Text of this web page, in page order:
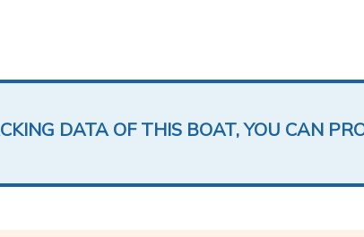
DATA OF THIS BOAT, YOU CAN